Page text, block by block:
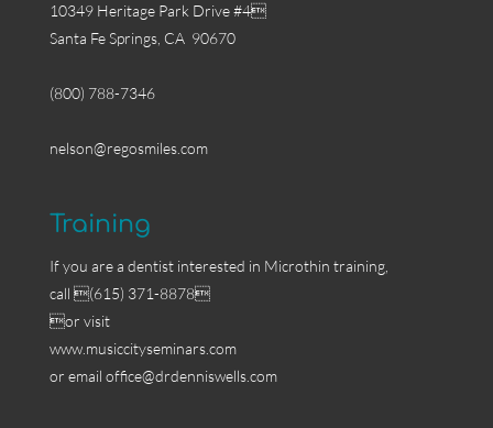
10349 Heritage Park Drive #4
Santa Fe Springs, CA 90670
(800) 788-7346
nelson@regosmiles.com
Training
If you are a dentist interested in Microthin training,
call (615) 371-8878
or visit
www.musiccityseminars.com
or email office@drdenniswells.com